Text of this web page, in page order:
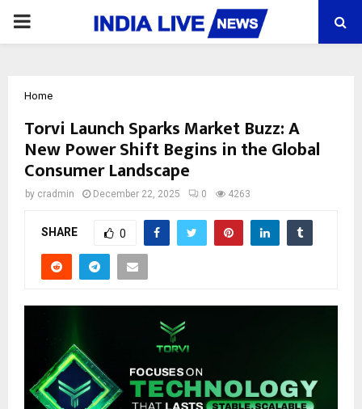
PRIMARY
Home
Torvi Launch Sparks Market Buzz: A
New Power Shift Begins in the Global
Consumer Landscape
by cradmin December 22, 2025 0 4263
SHARE 0